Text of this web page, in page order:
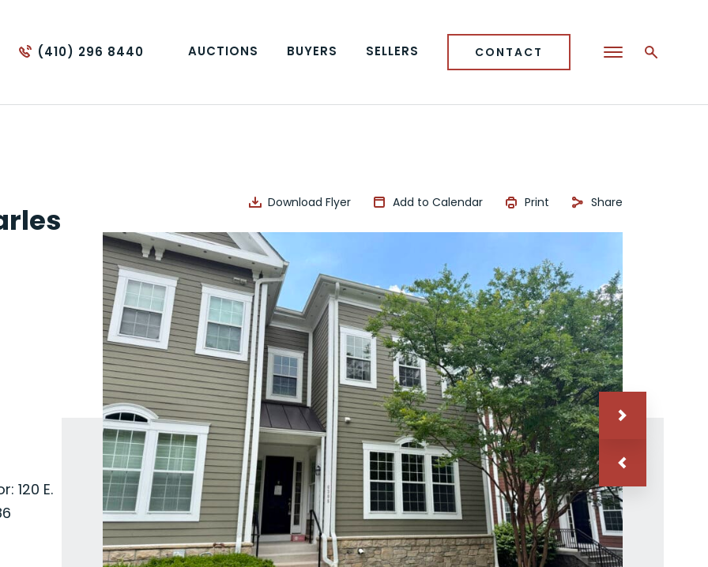
(410) 296 8440 AUCTIONS BUYERS SELLERS CONTACT
120 E.
Download Flyer Add to Calendar Print Share